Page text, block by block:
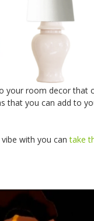
your room decor that
that you can add to
vibe with you cantake